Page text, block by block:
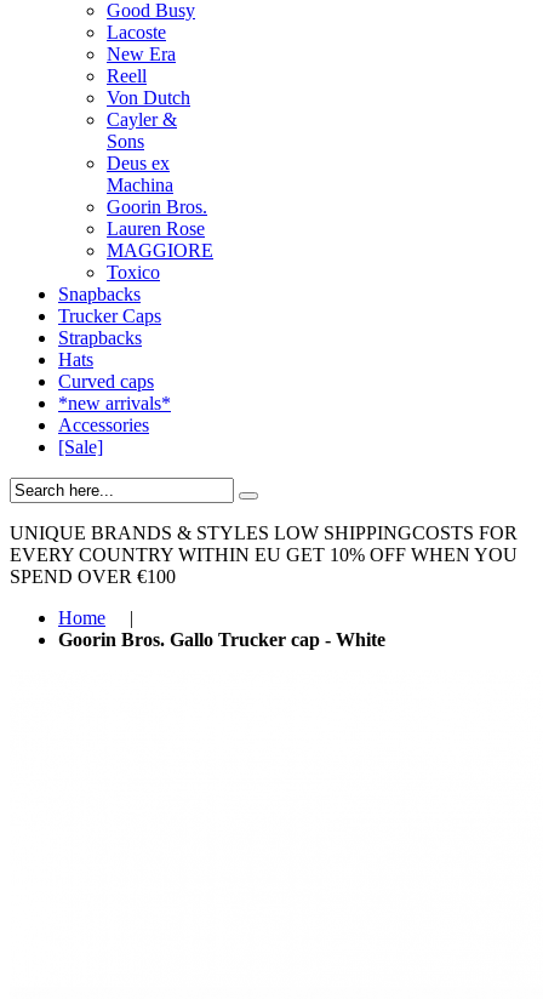
Good Busy
Lacoste
New Era
Reell
Von Dutch
Cayler &
Sons
Deus ex
Machina
Goorin Bros.
Lauren Rose
MAGGIORE
Toxico
Snapbacks
Trucker Caps
Strapbacks
Hats
Curved caps
*new arrivals*
Accessories
[Sale]
UNIQUE BRANDS & STYLES LOW SHIPPINGCOSTS FOR
EVERY COUNTRY WITHIN EU GET 10% OFF WHEN YOU
SPEND OVER €100
Home
|
Goorin Bros. Gallo Trucker cap - White